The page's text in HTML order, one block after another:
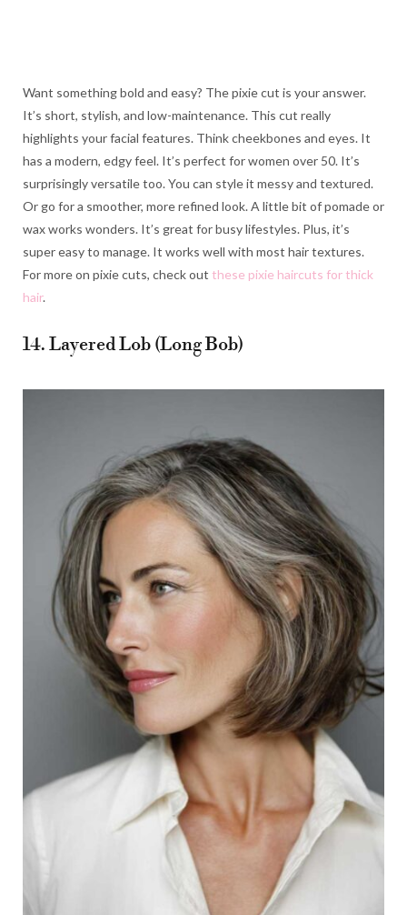
Want something bold and easy? The pixie cut is your answer.
It’s short, stylish, and low-maintenance. This cut really
highlights your facial features. Think cheekbones and eyes. It
has a modern, edgy feel. It’s perfect for women over 50. It’s
surprisingly versatile too. You can style it messy and textured.
Or go for a smoother, more refined look. A little bit of pomade or
wax works wonders. It’s great for busy lifestyles. Plus, it’s
super easy to manage. It works well with most hair textures.
For more on pixie cuts, check out these pixie haircuts for thick
hair.
14. Layered Lob (Long Bob)